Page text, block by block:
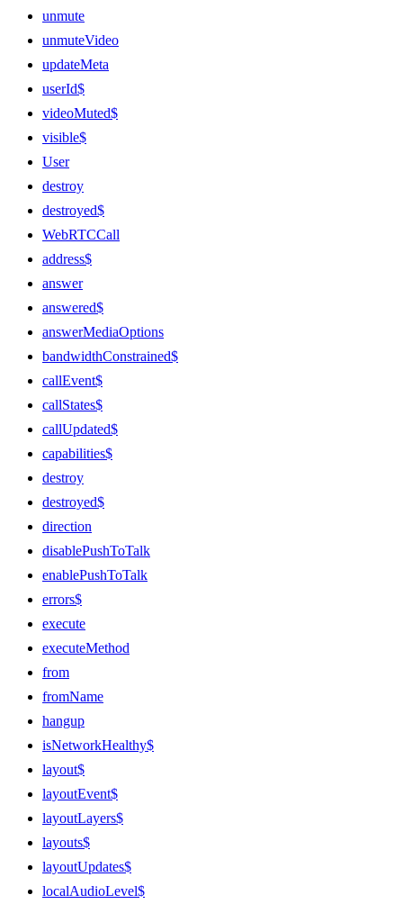
unmute
unmuteVideo
updateMeta
userId$
videoMuted$
visible$
User
destroy
destroyed$
WebRTCCall
address$
answer
answered$
answerMediaOptions
bandwidthConstrained$
callEvent$
callStates$
callUpdated$
capabilities$
destroy
destroyed$
direction
disablePushToTalk
enablePushToTalk
errors$
execute
executeMethod
from
fromName
hangup
isNetworkHealthy$
layout$
layoutEvent$
layoutLayers$
layouts$
layoutUpdates$
localAudioLevel$